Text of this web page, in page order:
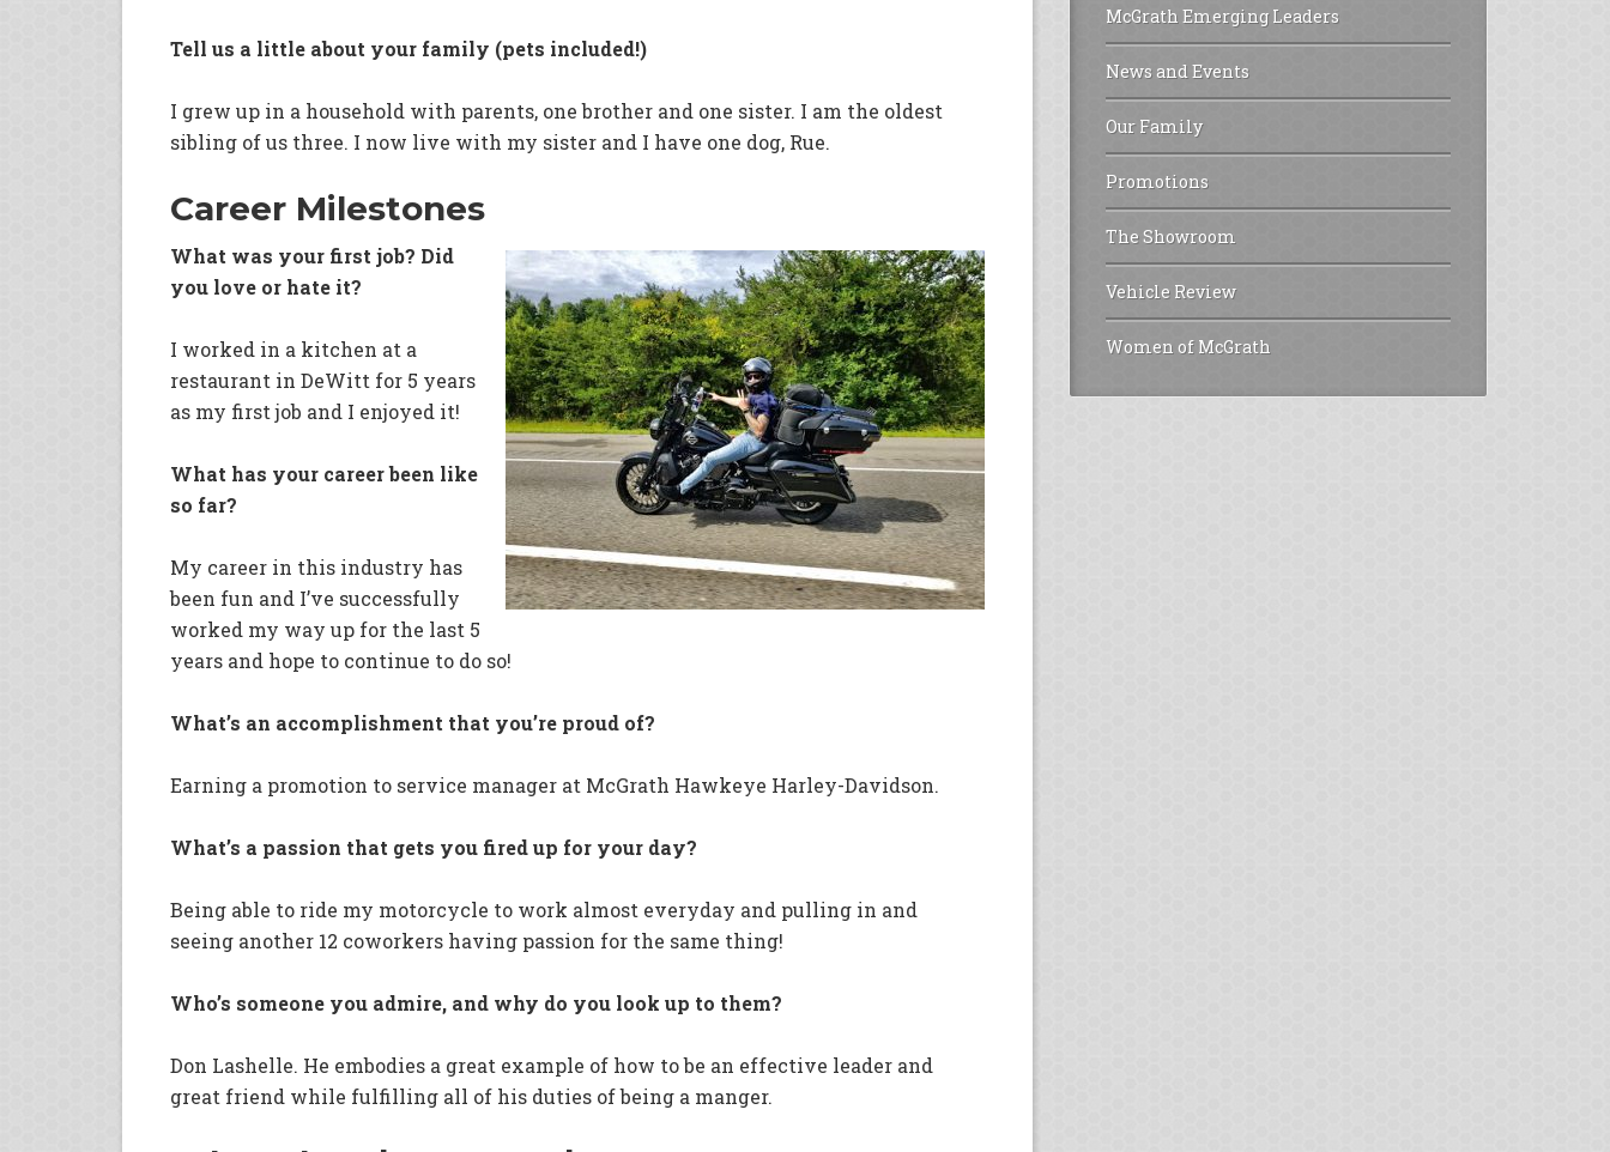
Tell us a little about your family (pets included!)
I grew up in a household with parents, one brother and one sister. I am the oldest
sibling of us three. I now live with my sister and I have one dog, Rue.
Career Milestones
What was your first job? Did
you love or hate it?
I worked in a kitchen at a
restaurant in DeWitt for 5 years
as my first job and I enjoyed it!
What has your career been like
so far?
My career in this industry has
been fun and I’ve successfully
worked my way up for the last 5
years and hope to continue to do so!
What’s an accomplishment that you’re proud of?
Earning a promotion to service manager at McGrath Hawkeye Harley-Davidson.
What’s a passion that gets you fired up for your day?
Being able to ride my motorcycle to work almost everyday and pulling in and
seeing another 12 coworkers having passion for the same thing!
Who’s someone you admire, and why do you look up to them?
Don Lashelle. He embodies a great example of how to be an effective leader and
great friend while fulfilling all of his duties of being a manger.
McGrath Emerging Leaders
News and Events
Our Family
Promotions
The Showroom
Vehicle Review
Women of McGrath